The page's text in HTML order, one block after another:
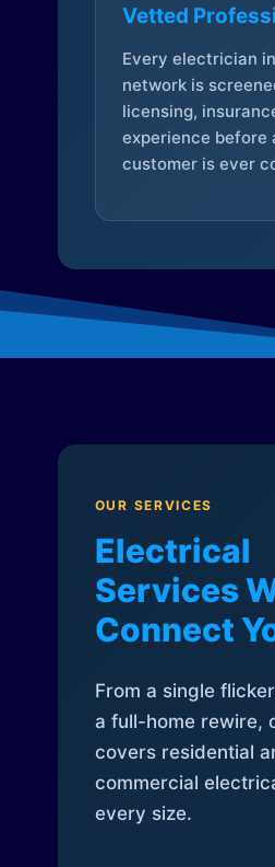
Vetted
Every electrician
network is
licensing,
experience before
customer is ever
OUR SERVICES
Electrical
Services
Connect
From a single
a full-home rewire,
covers residential
commercial
every size.